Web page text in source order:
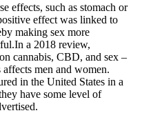
effects, such as stomach or
effect was linked to
making sex more
a 2018 review,
cannabis, CBD, and sex –
men and women.
in the United States in a
have some level of